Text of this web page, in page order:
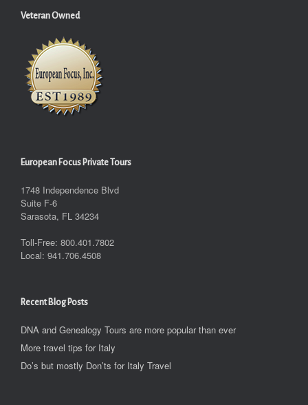
Veteran Owned
European Focus Private Tours
1748 Independence Blvd
Suite F-6
Sarasota, FL 34234
Toll-Free: 800.401.7802
Local: 941.706.4508
Recent Blog Posts
DNA and Genealogy Tours are more popular than ever
More travel tips for Italy
Do’s but mostly Don’ts for Italy Travel